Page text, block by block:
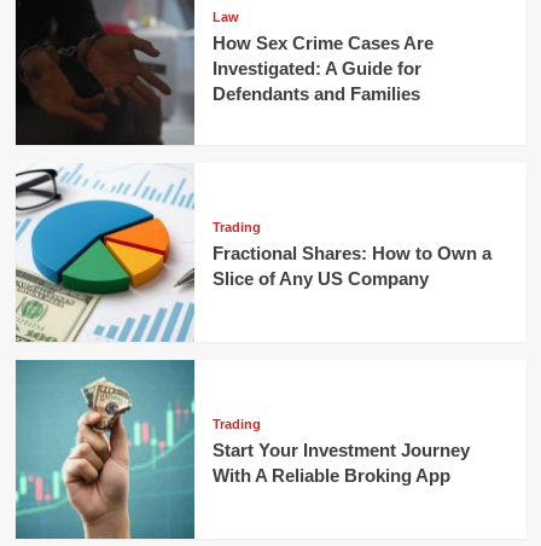
Law
How Sex Crime Cases Are
Investigated: A Guide for
Defendants and Families
Trading
Fractional Shares: How to Own a
Slice of Any US Company
Trading
Start Your Investment Journey
With A Reliable Broking App